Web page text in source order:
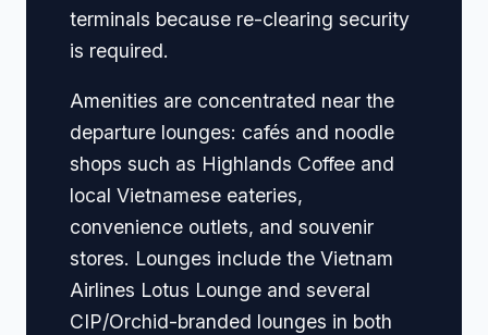
terminals because re-clearing security
is required.
Amenities are concentrated near the
departure lounges: cafés and noodle
shops such as Highlands Coffee and
local Vietnamese eateries,
convenience outlets, and souvenir
stores. Lounges include the Vietnam
Airlines Lotus Lounge and several
CIP/Orchid-branded lounges in both